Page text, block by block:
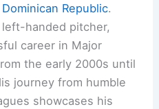
Dominican Republic.
handed pitcher,
career in Major
the early 2000s until
journey from humble
showcases his